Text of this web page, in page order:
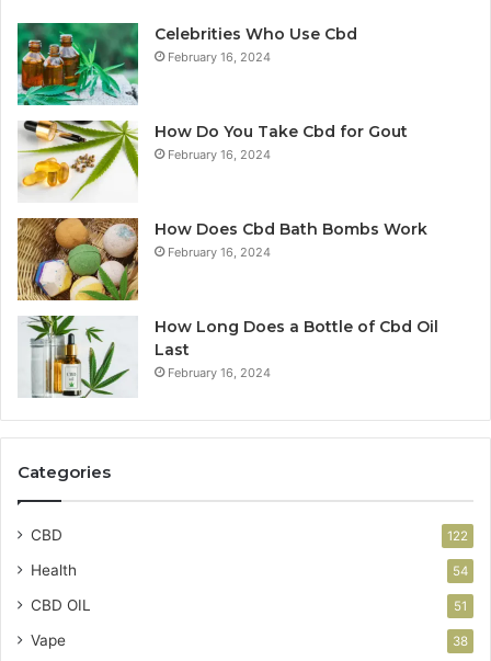
Celebrities Who Use Cbd
February 16, 2024
How Do You Take Cbd for Gout
February 16, 2024
How Does Cbd Bath Bombs Work
February 16, 2024
How Long Does a Bottle of Cbd Oil
Last
February 16, 2024
Categories
CBD 122
Health 54
CBD OIL 51
Vape 38